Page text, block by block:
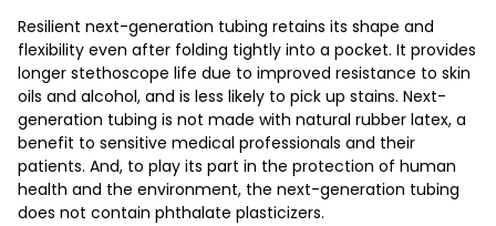
Resilient next-generation tubing retains its shape and
flexibility even after folding tightly into a pocket. It provides
longer stethoscope life due to improved resistance to skin
oils and alcohol, and is less likely to pick up stains. Next-
generation tubing is not made with natural rubber latex, a
benefit to sensitive medical professionals and their
patients. And, to play its part in the protection of human
health and the environment, the next-generation tubing
does not contain phthalate plasticizers.